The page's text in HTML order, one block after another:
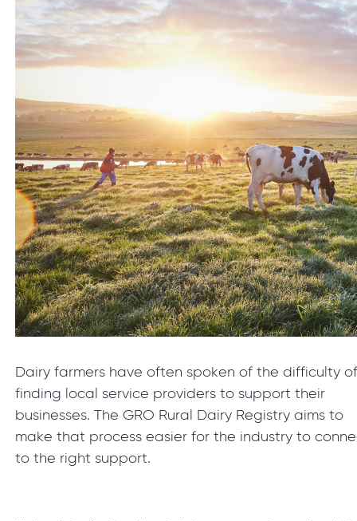
Dairy farmers have often spoken of the difficulty
finding local service providers to support their
businesses. The GRO Rural Dairy Registry aims to
make that process easier for the industry to
to the right support.